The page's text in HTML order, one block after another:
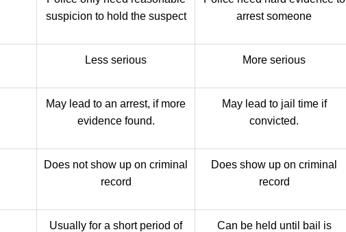
suspicion to hold the suspect
arrest someone
Less serious More serious
May lead to an arrest, if more
evidence found.
May lead to jail time if
convicted.
Does not show up on criminal
record
Does show up on criminal
record
Usually for a short period of
Can be held until bail is